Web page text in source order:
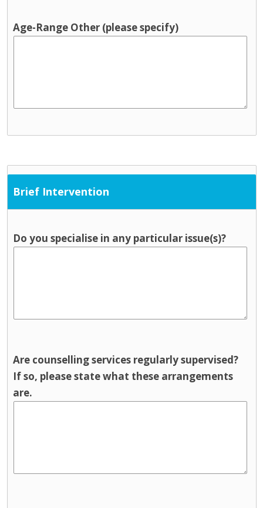
Age-Range Other (please specify)
Brief Intervention
Do you specialise in any particular issue(s)?
Are counselling services regularly supervised?
If so, please state what these arrangements
are.